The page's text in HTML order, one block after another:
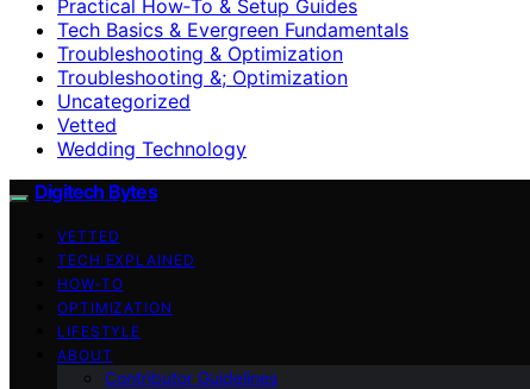
Practical How‑To & Setup Guides
Tech Basics & Evergreen Fundamentals
Troubleshooting & Optimization
Troubleshooting &; Optimization
Uncategorized
Vetted
Wedding Technology
Digitech Bytes
VETTED
TECH EXPLAINED
HOW-TO
OPTIMIZATION
LIFESTYLE
ABOUT
Contributor Guidelines